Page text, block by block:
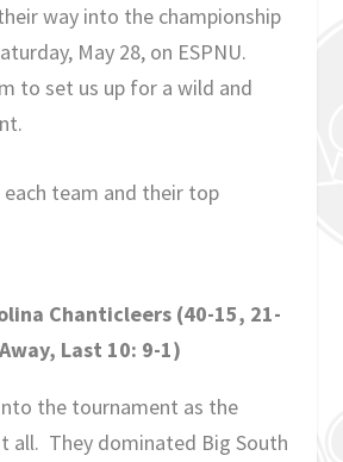
way into the championship
May 28, on ESPNU.
to set us up for a wild and
each team and their top
Chanticleers (40-15, 21-
Last 10: 9-1)
the tournament as the
all. They dominated Big South